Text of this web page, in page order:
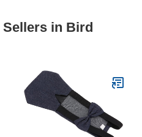
in Bird